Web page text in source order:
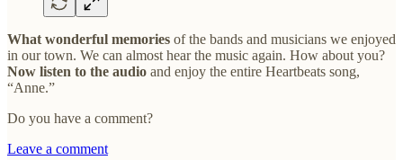
What wonderful memories of the bands and musicians we enjoyed
in our town. We can almost hear the music again. How about you?
Now listen to the audio and enjoy the entire Heartbeats song,
“Anne.”
Do you have a comment?
Leave a comment